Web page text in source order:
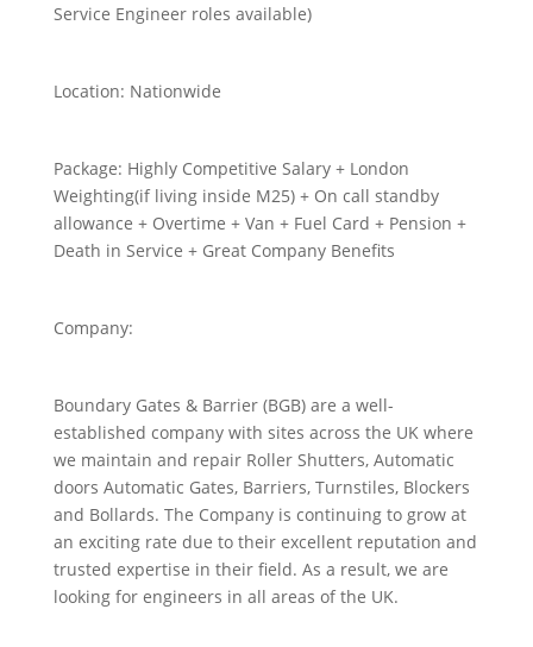
Service Engineer roles available)
Location: Nationwide
Package: Highly Competitive Salary + London
Weighting(if living inside M25) + On call standby
allowance + Overtime + Van + Fuel Card + Pension +
Death in Service + Great Company Benefits
Company:
Boundary Gates & Barrier (BGB) are a well-
established company with sites across the UK where
we maintain and repair Roller Shutters, Automatic
doors Automatic Gates, Barriers, Turnstiles, Blockers
and Bollards. The Company is continuing to grow at
an exciting rate due to their excellent reputation and
trusted expertise in their field. As a result, we are
looking for engineers in all areas of the UK.